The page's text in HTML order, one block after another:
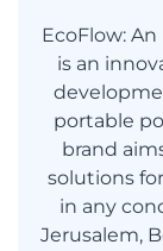
EcoFlow:
is an
portable
brand
solutions
in any
Jerusalem,